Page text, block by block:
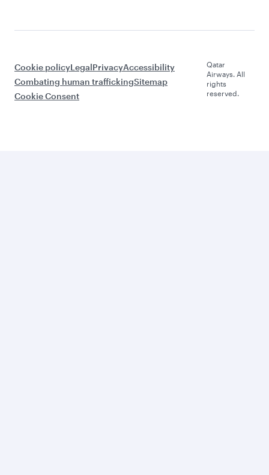
Cookie policyLegalPrivacyAccessibility
Combating human traffickingSitemap
Cookie Consent
Qatar
Airways. All
rights
reserved.